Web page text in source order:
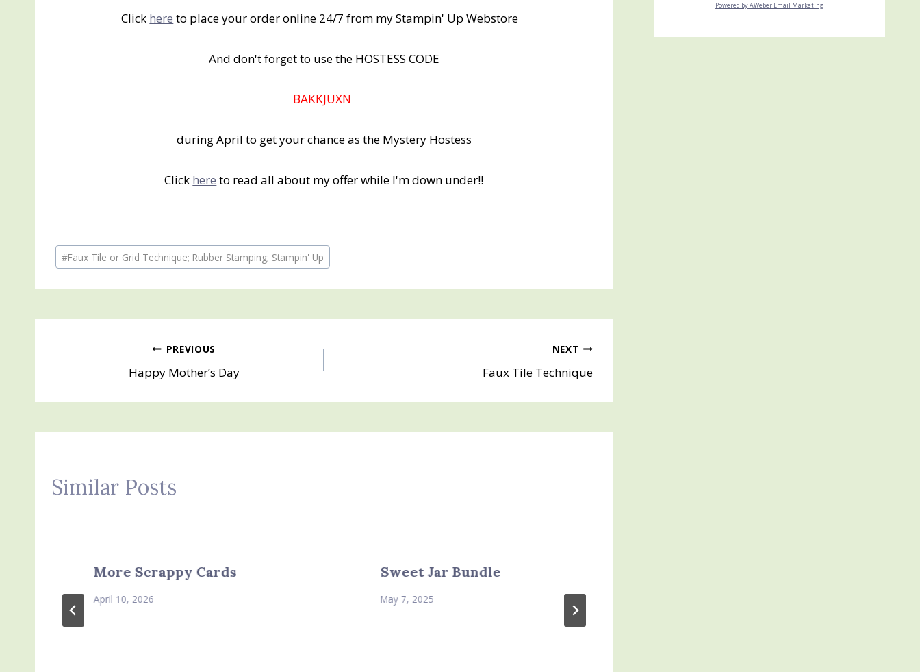
Click here to place your order online 24/7 from my Stampin' Up Webstore
And don't forget to use the HOSTESS CODE
BAKKJUXN
during April to get your chance as the Mystery Hostess
Click here to read all about my offer while I'm down under!!
Post
Tags:
#Faux Tile or Grid Technique; Rubber Stamping; Stampin' Up
navigation
PREVIOUS
Happy Mother’s Day
NEXT
Faux Tile Technique
Similar Posts
More Scrappy Cards
April 10, 2026
Sweet Jar Bundle
May 7, 2025
Powered by AWeber Email Marketing